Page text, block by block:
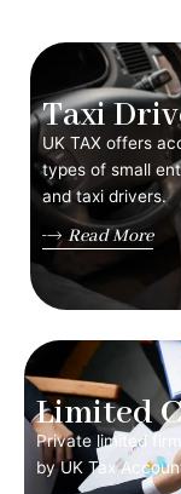
Taxi
UK TAX offers
types of small
and taxi drivers.
Read More
Limited
Private limited
by UK Tax